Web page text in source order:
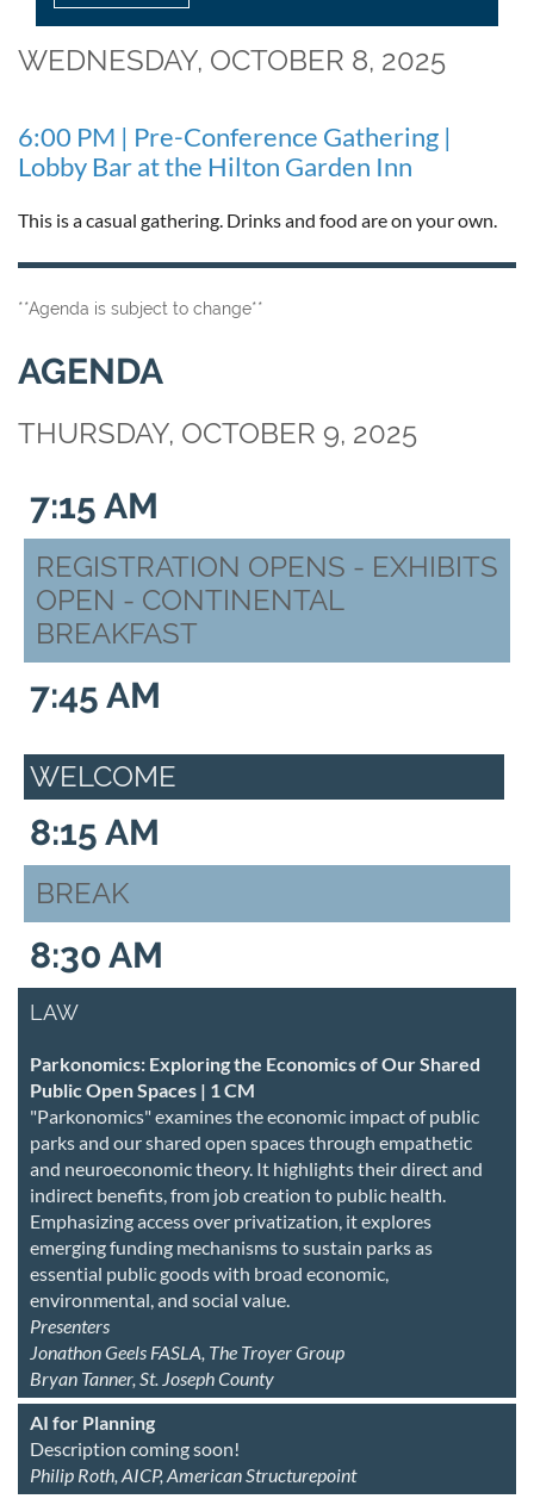
WEDNESDAY, OCTOBER 8, 2025
6:00 PM | Pre-Conference Gathering |
Lobby Bar at the Hilton Garden Inn
This is a casual gathering. Drinks and food are on your own.
**Agenda is subject to change**
AGENDA
THURSDAY, OCTOBER 9, 2025
7:15 AM
REGISTRATION OPENS - EXHIBITS
OPEN - CONTINENTAL
BREAKFAST
7:45 AM
WELCOME
8:15 AM
BREAK
8:30 AM
LAW
Parkonomics: Exploring the Economics of Our Shared
Public Open Spaces | 1 CM
"Parkonomics" examines the economic impact of public
parks and our shared open spaces through empathetic
and neuroeconomic theory. It highlights their direct and
indirect benefits, from job creation to public health.
Emphasizing access over privatization, it explores
emerging funding mechanisms to sustain parks as
essential public goods with broad economic,
environmental, and social value.
Presenters
Jonathon Geels FASLA, The Troyer Group
Bryan Tanner, St. Joseph County
AI for Planning
Description coming soon!
Philip Roth, AICP, American Structurepoint